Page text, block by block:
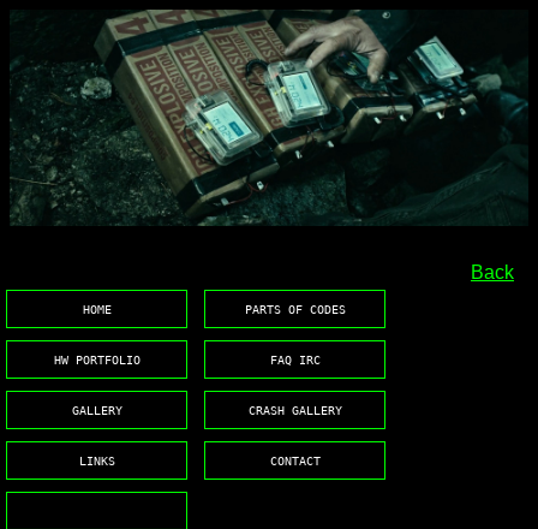
Back
HOME PARTS OF CODES
HW PORTFOLIO FAQ IRC
GALLERY CRASH GALLERY
LINKS CONTACT